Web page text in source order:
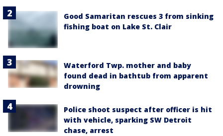
Good Samaritan rescues 3 from sinking
fishing boat on Lake St. Clair
Waterford Twp. mother and baby
found dead in bathtub from apparent
drowning
Police shoot suspect after officer is hit
with vehicle, sparking SW Detroit
chase, arrest